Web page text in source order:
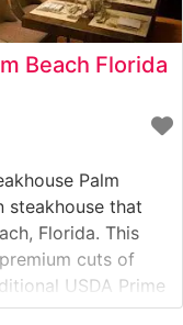
Beach Florida
Palm
steakhouse that
Florida. This
cuts of
USDA Prime
an elevated